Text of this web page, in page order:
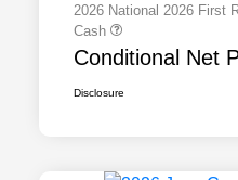
2026 National 2026 First
Cash
Conditional Net
Disclosure